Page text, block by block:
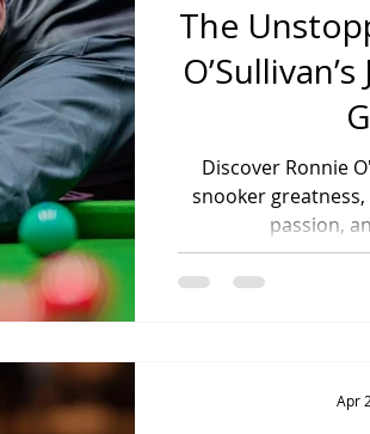
The
Discover Ronnie
snooker
passion,
Apr